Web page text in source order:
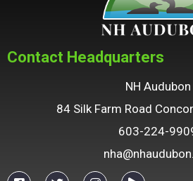
Contact Headquarters
NH Audubon
84 Silk Farm Road
603-224-